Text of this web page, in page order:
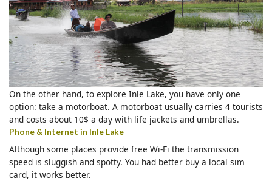
On the other hand, to explore Inle Lake, you have only one
option: take a motorboat. A motorboat usually carries 4 tourists
and costs about 10$ a day with life jackets and umbrellas.
Phone & Internet in Inle Lake
Although some places provide free Wi-Fi the transmission
speed is sluggish and spotty. You had better buy a local sim
card, it works better.